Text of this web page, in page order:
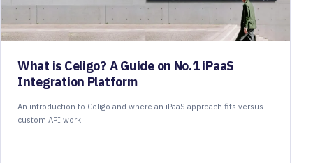
What is Celigo? A Guide on No.1 iPaaS
Integration Platform
An introduction to Celigo and where an iPaaS approach fits versus
custom API work.